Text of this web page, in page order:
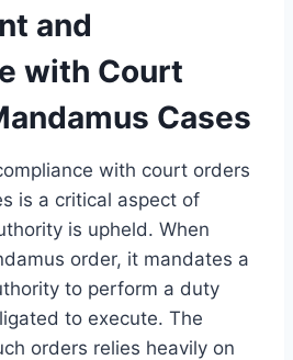
and
with Court
Cases
with court orders
is a critical aspect of
is upheld. When
order, it mandates a
to perform a duty
to execute. The
orders relies heavily on